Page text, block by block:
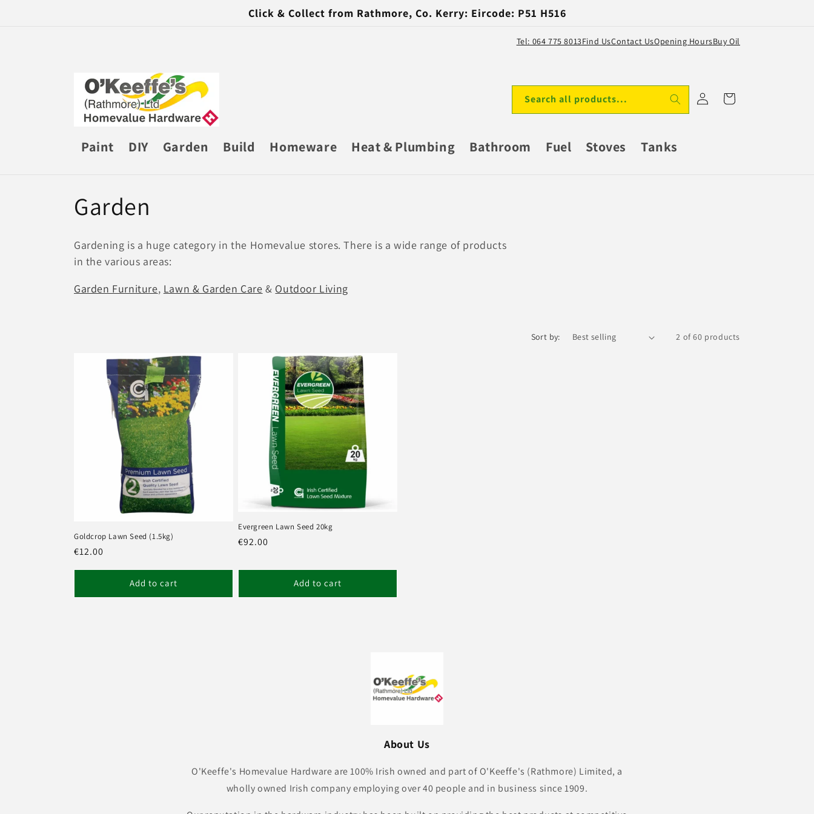
Click & Collect from Rathmore, Co. Kerry: Eircode: P51 H516
Tel: 064 775 8013Find UsContact UsOpening HoursBuy Oil
Paint DIY Garden Build Homeware Heat & Plumbing Bathroom Fuel Stoves Tanks
Search all products...
in
Cart
C
o
l
l
Garden
Gardening is a huge category in the Homevalue stores. There is a wide range of products
in the various areas:
Garden Furniture, Lawn & Garden Care & Outdoor Living
Sort by: 2 of 60 products
Goldcrop Lawn Seed (1.5kg)
Regular
€12.00
Add to cart
Evergreen Lawn Seed 20kg
Regular
€92.00
Add to cart
About Us
O'Keeffe's Homevalue Hardware are 100% Irish owned and part of O'Keeffe's (Rathmore) Limited, a
wholly owned Irish company employing over 40 people and in business since 1909.